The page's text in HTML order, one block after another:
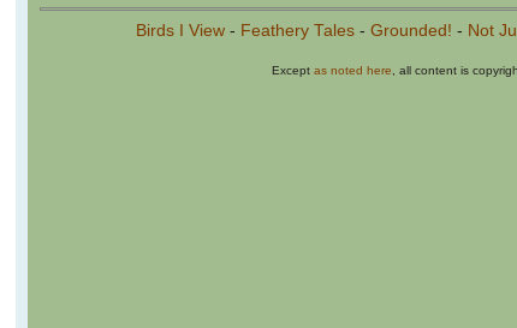
Birds I View- Feathery Tales- Grounded! - Not
Exceptas noted here , all content is